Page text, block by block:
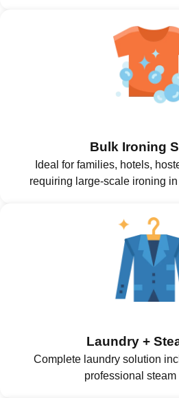
Bulk Ironing
Ideal for families, hotels,
requiring large-scale ironing
Laundry +
Complete laundry solution
professional steam